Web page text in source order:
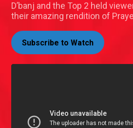
D’banj and the Top 2 held
their amazing rendition of
Subscribe to Watch